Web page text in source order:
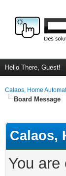
Hello There, Guest!
Calaos, Home
Board Message
Calaos,
You